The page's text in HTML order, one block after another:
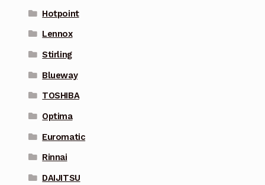
Hotpoint
Lennox
Stirling
Blueway
TOSHIBA
Optima
Euromatic
Rinnai
DAIJITSU